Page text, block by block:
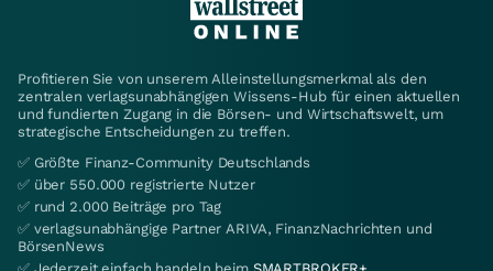
Profitieren Sie von unserem Alleinstellungsmerkmal als den
zentralen verlagsunabhängigen Wissens-Hub für einen aktuellen
und fundierten Zugang in die Börsen- und Wirtschaftswelt, um
strategische Entscheidungen zu treffen.
✅ Größte Finanz-Community Deutschlands
✅ über 550.000 registrierte Nutzer
✅ rund 2.000 Beiträge pro Tag
✅ verlagsunabhängige Partner ARIVA, FinanzNachrichten und
BörsenNews